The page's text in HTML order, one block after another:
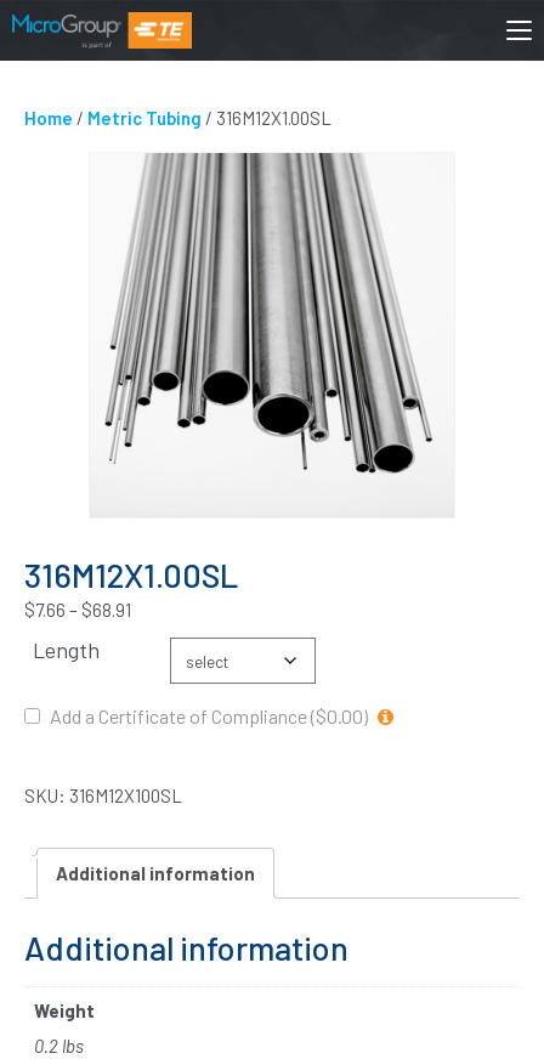
Home / Metric Tubing / 316M12X1.00SL
316M12X1.00SL
$7.66 – $68.91
Length
Add a Certificate of Compliance ($0.00)
SKU: 316M12X100SL
Additional information
Additional information
Weight
0.2 lbs